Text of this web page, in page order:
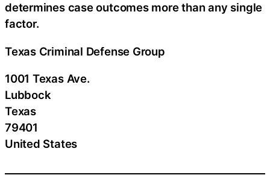
determines case outcomes more than any single
factor.
Texas Criminal Defense Group
1001 Texas Ave.
Lubbock
Texas
79401
United States